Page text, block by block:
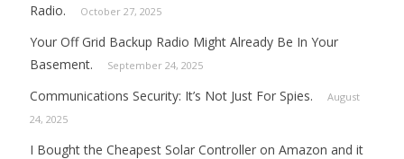
Radio.
October 27, 2025
Your Off Grid Backup Radio Might Already Be In Your
Basement.
September 24, 2025
Communications Security: It’s Not Just For Spies.
August
24, 2025
I Bought the Cheapest Solar Controller on Amazon and it